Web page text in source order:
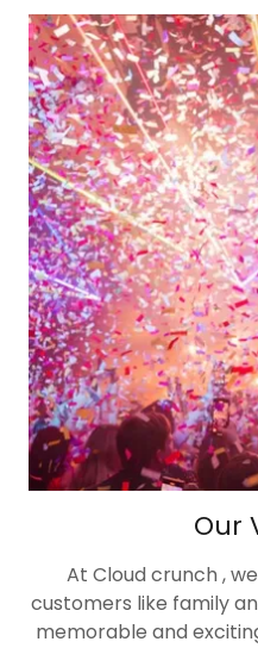
Our
At Cloud crunch ,
customers like family
memorable and